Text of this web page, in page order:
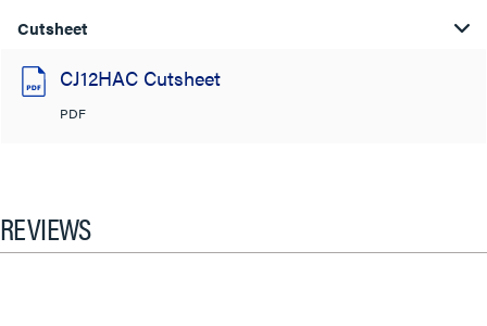
Cutsheet
CJ12HAC Cutsheet
PDF
REVIEWS